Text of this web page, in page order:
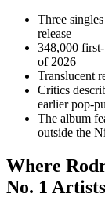
Three
release
348,000
of 2026
Translucent
Critics
earlier pop-
The album
outside the
Where
No. 1 Artists